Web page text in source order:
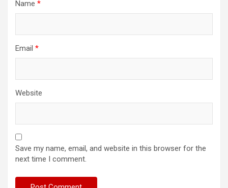
Name *
Email *
Website
Save my name, email, and website in this browser for the
next time I comment.